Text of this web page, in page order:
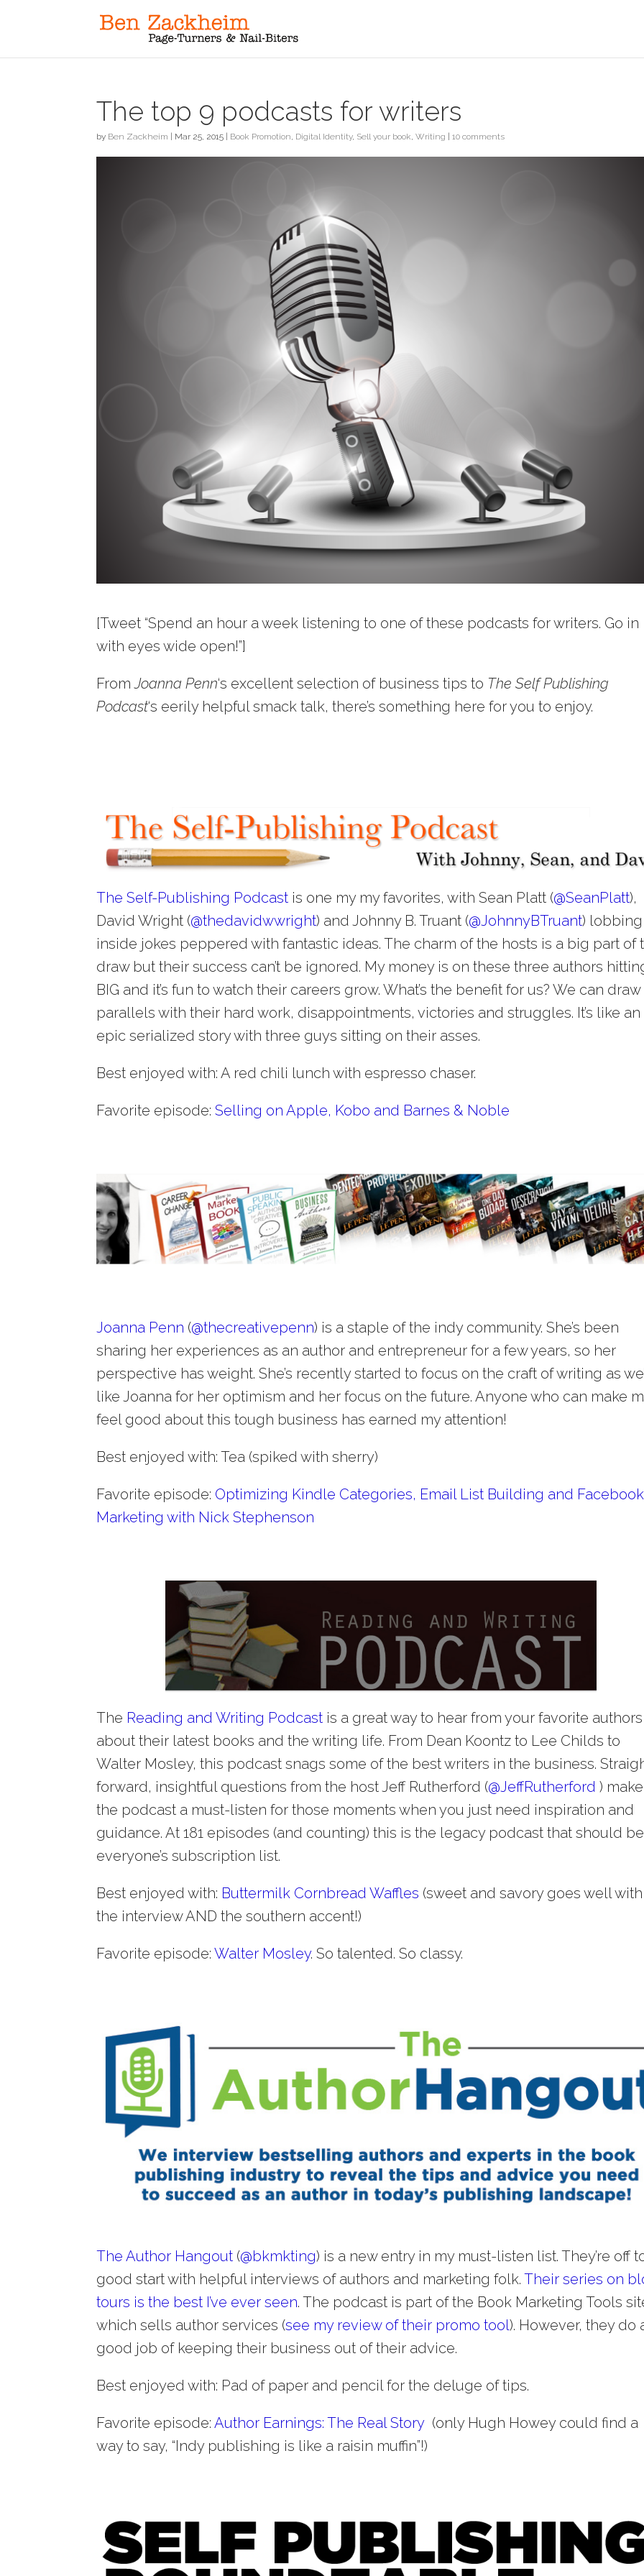
The top 9 podcasts for writers
by Ben Zackheim Mar 25, 2015 Book Promotion, Digital Identity, Sell your book,Writing |10 comments
[Tweet “Spend an hour a week listening to one of these podcasts for writers. Go in
with eyes wide open!”]
FromJoanna Penn‘s excellent selection of business tips to The Self Publishing
Podcast‘s eerily helpful smack talk, there’s something here for you to enjoy.
The Self-Publishing Podcast is one my my favorites, with Sean Platt (@SeanPlatt),
David Wright (@thedavidwwright) and Johnny B. Truant (@JohnnyBTruant) lobbing
inside jokes peppered with fantastic ideas. The charm of the hosts is a big part of
draw but their success can’t be ignored. My money is on these three authors
BIG and it’s fun to watch their careers grow. What’s the benefit for us? We can draw
parallels with their hard work, disappointments, victories and struggles. It’s like an
epic serialized story with three guys sitting on their asses.
Best enjoyed with: A red chili lunch with espresso chaser.
Favorite episode:Selling on Apple, Kobo and Barnes & Noble
Joanna Penn (@thecreativepenn) is a staple of the indy community. She’s been
sharing her experiences as an author and entrepreneur for a few years, so her
perspective has weight. She’s recently started to focus on the craft of writing as
like Joanna for her optimism and her focus on the future. Anyone who can make
feel good about this tough business has earned my attention!
Best enjoyed with: Tea (spiked with sherry)
Favorite episode: Optimizing Kindle Categories, Email List Building and Facebook
Marketing with Nick Stephenson
The Reading and Writing Podcast is a great way to hear from your favorite authors
about their latest books and the writing life. From Dean Koontz to Lee Childs to
Walter Mosley, this podcast snags some of the best writers in the business.
forward, insightful questions from the host Jeff Rutherford (@JeffRutherford ) make
the podcast a must-listen for those moments when you just need inspiration and
guidance. At 181 episodes (and counting) this is the legacy podcast that should
everyone’s subscription list.
Best enjoyed with: Buttermilk Cornbread Waffles (sweet and savory goes well with
the interview AND the southern accent!)
Favorite episode:Walter Mosley. So talented. So classy.
The Author Hangout (@bkmkting) is a new entry in my must-listen list. They’re off
good start with helpful interviews of authors and marketing folk.Their series on
tours is the best I’ve ever seen. The podcast is part of the Book Marketing Tools
which sells author services (see my review of their promo tool). However, they do
good job of keeping their business out of their advice.
Best enjoyed with: Pad of paper and pencil for the deluge of tips.
Favorite episode:Author Earnings: The Real Story (only Hugh Howey could find a
way to say, “Indy publishing is like a raisin muffin”!)